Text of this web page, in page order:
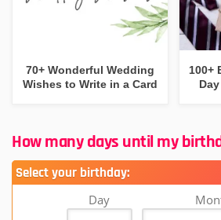
70+ Wonderful Wedding
Wishes to Write in a Card
100+
How many days until my
Select your birthday:
Day